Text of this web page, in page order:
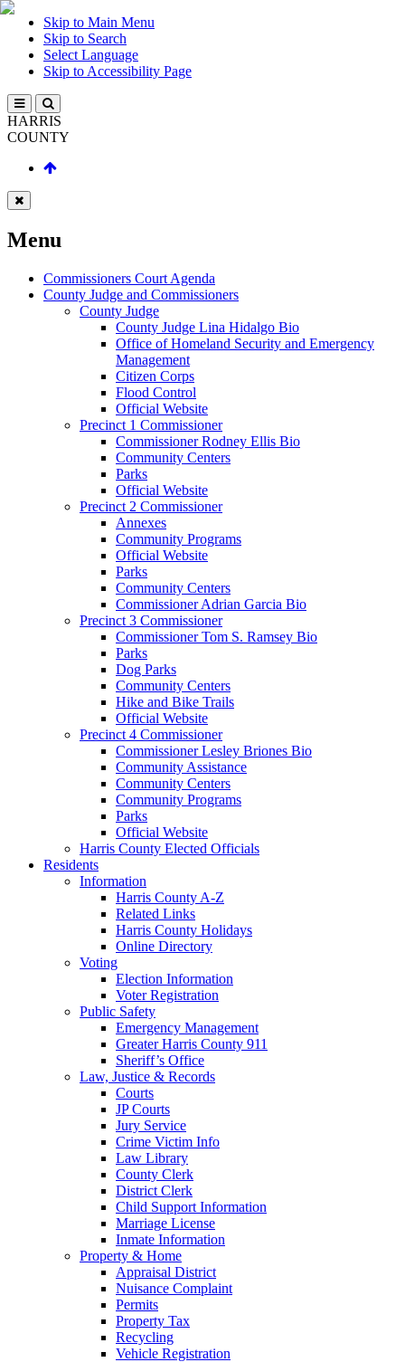
Skip to Main Menu
Skip to Search
Select Language
Skip to Accessibility Page
HARRIS
COUNTY
Menu
Commissioners Court Agenda
County Judge and Commissioners
County Judge
County Judge Lina Hidalgo Bio
Office of Homeland Security and Emergency
Management
Citizen Corps
Flood Control
Official Website
Precinct 1 Commissioner
Commissioner Rodney Ellis Bio
Community Centers
Parks
Official Website
Precinct 2 Commissioner
Annexes
Community Programs
Official Website
Parks
Community Centers
Commissioner Adrian Garcia Bio
Precinct 3 Commissioner
Commissioner Tom S. Ramsey Bio
Parks
Dog Parks
Community Centers
Hike and Bike Trails
Official Website
Precinct 4 Commissioner
Commissioner Lesley Briones Bio
Community Assistance
Community Centers
Community Programs
Parks
Official Website
Harris County Elected Officials
Residents
Information
Harris County A-Z
Related Links
Harris County Holidays
Online Directory
Voting
Election Information
Voter Registration
Public Safety
Emergency Management
Greater Harris County 911
Sheriff’s Office
Law, Justice & Records
Courts
JP Courts
Jury Service
Crime Victim Info
Law Library
County Clerk
District Clerk
Child Support Information
Marriage License
Inmate Information
Property & Home
Appraisal District
Nuisance Complaint
Permits
Property Tax
Recycling
Vehicle Registration